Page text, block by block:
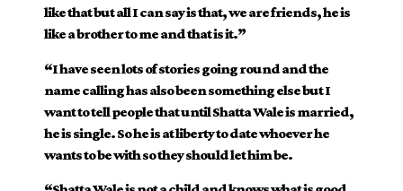
like that but all I can say is that, we are friends, he is
like a brother to me and that is it.”
“I have seen lots of stories going round and the
name calling has also been something else but I
want to tell people that until Shatta Wale is married,
he is single. So he is at liberty to date whoever he
wants to be with so they should let him be.